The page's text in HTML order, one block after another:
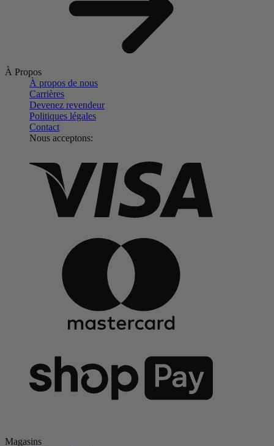
À Propos
À propos de nous
Carrières
Devenez revendeur
Politiques légales
Contact
Nous acceptons:
Magasins